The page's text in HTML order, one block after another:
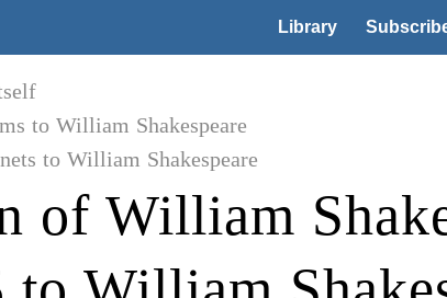
Library
to William Shakespeare
to William Shakespeare
of William